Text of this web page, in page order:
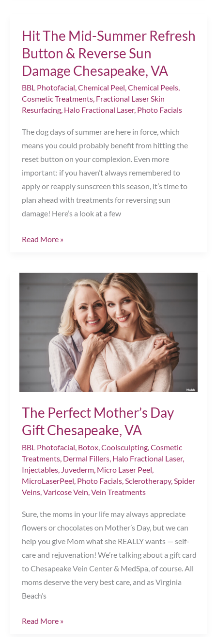
to
Book
First
Photofacial
Hit The Mid-Summer Refresh
Button & Reverse Sun
Damage Chesapeake, VA
BBL Photofacial,Chemical Peel,Chemical Peels,
Cosmetic Treatments, Fractional Laser Skin
Resurfacing, Halo Fractional Laser, Photo Facials
The dog days of summer are here in force, which
means you could probably benefit from hitting the
reset button on your complexion. Even more
important: if you haven’t always remembered to
apply or reapply sunscreen this season, it’s time to
plan ahead with treatments for reversing sun
damage! Here’s a look at a few
Hit
Chesapeake,
Read More »
The Perfect Mother’s Day
Gift Chesapeake, VA
BBL Photofacial, Botox,Coolsculpting,Cosmetic
Treatments, Dermal Fillers, Halo Fractional Laser,
Injectables, Juvederm, Micro Laser Peel,
MicroLaserPeel, Photo Facials,Sclerotherapy,Spider
Veins,Varicose Vein,Vein Treatments
Sure, the moms in your life may always appreciate
flowers or chocolates on Mother’s Day, but we can
help you give Mom what she REALLY wants — self-
care and rejuvenation! We’re talking about a gift card
to Chesapeake Vein Center & MedSpa, of course. All
moms deserve the very best care, and as Virginia
Beach’s
The
Read More »